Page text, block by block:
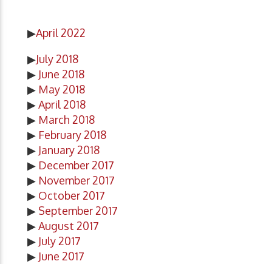
▶April 2022
▶July 2018
▶ June 2018
▶ May 2018
▶April 2018
▶ March 2018
▶ February 2018
▶ January 2018
▶ December 2017
▶ November 2017
▶ October 2017
▶ September 2017
▶August 2017
▶ July 2017
▶ June 2017